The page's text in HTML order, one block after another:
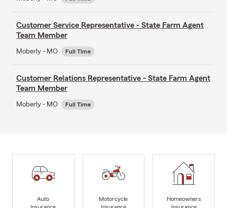
Customer Service Representative - State Farm Agent
Team Member
Moberly - MO Full Time
Customer Relations Representative - State Farm Agent
Team Member
Moberly - MO Full Time
Auto
Motorcycle
Homeowners